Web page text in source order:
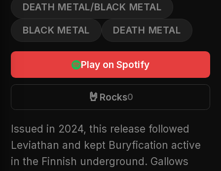
DEATH METAL/BLACK METAL
BLACK METAL
DEATH METAL
Play on Spotify
🤘 Rocks0
Issued in 2024, this release followed
Leviathan and kept Buryfication active
in the Finnish underground. Gallows